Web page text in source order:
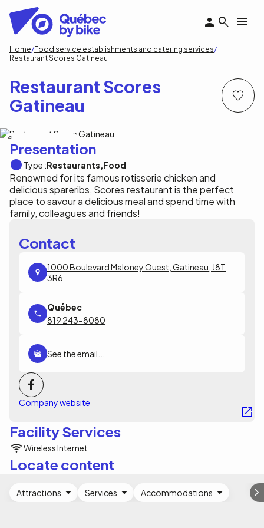
main
content
Breadcrumb
Home Food service establishments and catering services
Restaurant Scores Gatineau
Restaurant Scores
Gatineau
Presentation
Type :Restaurants Food
Renowned for its famous rotisserie chicken and
delicious spareribs, Scores restaurant is the perfect
place to savour a delicious meal and spend time with
family, colleagues and friends!
Contact
1000 Boulevard Maloney Ouest, Gatineau, J8T
3R6
819 243-8080
See the email...
Company website
Facility Services
Wireless Internet
Locate content
Attractions Services Accommodations